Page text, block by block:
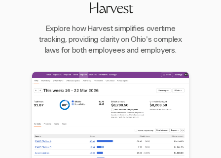
Harvest
Explore how Harvest simplifies overtime
tracking, providing clarity on Ohio's complex
laws for both employees and employers.